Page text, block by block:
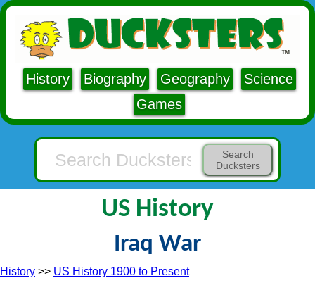
History Biography Geography
Science
Games
Search
Ducksters
US History
Iraq War
History >> US History 1900 to Present